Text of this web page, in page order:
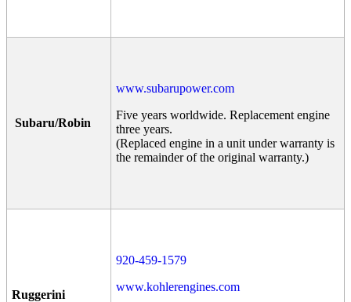
Subaru/Robin
www.subarupower.com
Five years worldwide. Replacement engine
three years.
(Replaced engine in a unit under warranty is
the remainder of the original warranty.)
Ruggerini
920-459-1579
www.kohlerengines.com